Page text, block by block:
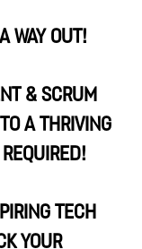
way out!
& Scrum
a thriving
required!
tech
your